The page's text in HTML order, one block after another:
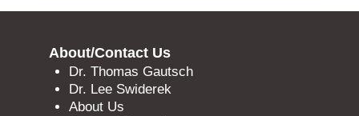
About/Contact Us
Dr. Thomas Gautsch
Dr. Lee Swiderek
About Us